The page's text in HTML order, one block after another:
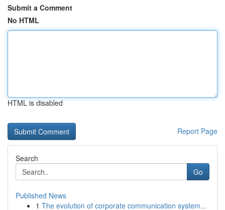
Submit a Comment
No HTML
HTML is disabled
Report Page
Search
Go
Published News
1 The evolution of corporate communication system...